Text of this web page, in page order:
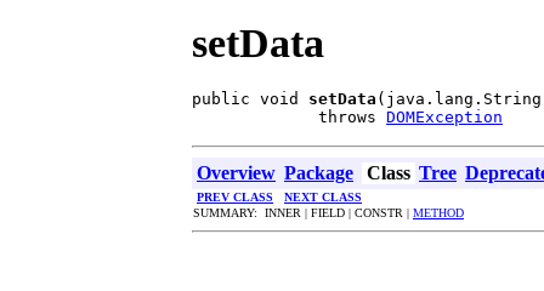
setData
public void setData (java.lang.String
             throws
DOMException
Overview Package Class Tree
PREV CLASS
NEXT CLASS
SUMMARY: INNER | FIELD | CONSTR | METHOD